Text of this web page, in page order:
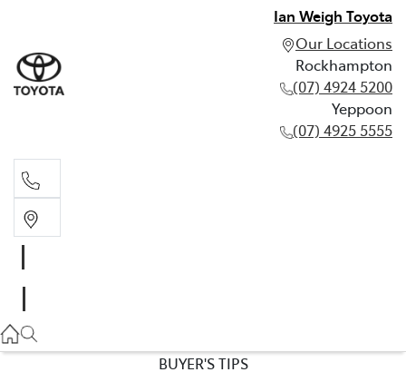
Ian Weigh Toyota
Our Locations
Rockhampton
(07) 4924 5200
Yeppoon
(07) 4925 5555
(07) 4925 5555
BUYER'S TIPS